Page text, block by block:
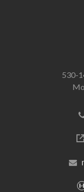
530-